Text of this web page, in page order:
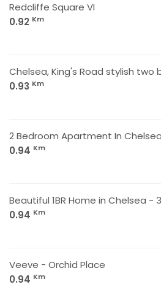
Redcliffe Square VI
0.92 Km
Chelsea, King's Road stylish
0.93 Km
2 Bedroom Apartment In
0.94 Km
Beautiful 1BR Home in Chelsea -
0.94 Km
Veeve - Orchid Place
0.94 Km